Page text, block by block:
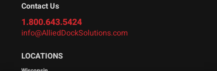
Contact Us
1.800.643.5424
info@AlliedDockSolutions.com
LOCATIONS